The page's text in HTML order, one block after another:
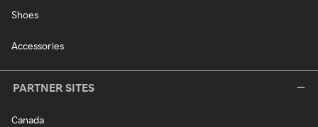
Shoes
Accessories
PARTNER SITES
Canada